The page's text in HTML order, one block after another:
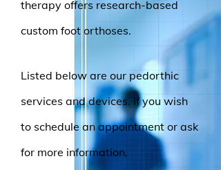
therapy offers research-based
custom foot orthoses.
Listed below are our pedorthic
services and devices. If you wish
to schedule an appointment or ask
for more information,